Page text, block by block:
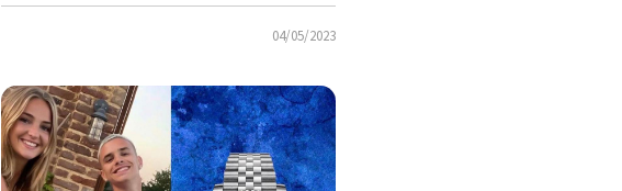
04/05/2023